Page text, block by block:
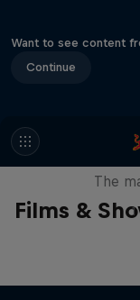
Want to see content
Continue
Films &
The
1